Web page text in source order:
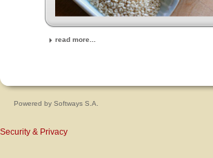
read more...
Powered by Softways S.A.
Security & Privacy